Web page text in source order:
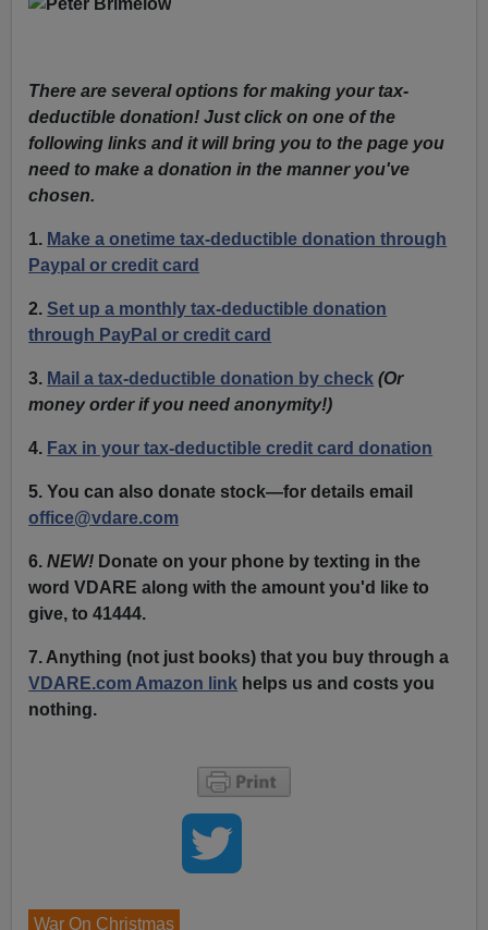
There are several options for making your tax-
deductible donation! Just click on one of the
following links and it will bring you to the page you
need to make a donation in the manner you've
chosen.
1. Make a onetime tax-deductible donation through
Paypal or credit card
2.Set up a monthly tax-deductible donation
through PayPal or credit card
3. Mail a tax-deductible donation by check (Or
money order if you need anonymity!)
4. Fax in your tax-deductible credit card donation
5. You can also donate stock—for details email
office@vdare.com
6.NEW! Donate on your phone by texting in the
word VDARE along with the amount you'd like to
give, to 41444.
7. Anything (not just books) that you buy through a
VDARE.com Amazon link helps us and costs you
nothing.
War On Christmas